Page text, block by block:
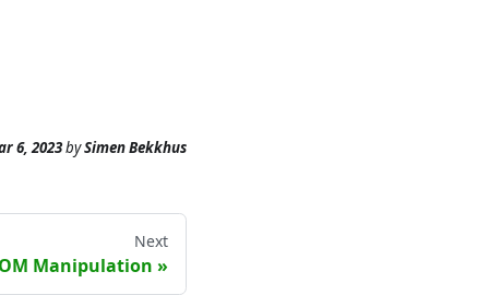
6, 2023bySimen Bekkhus
Next
Manipulation